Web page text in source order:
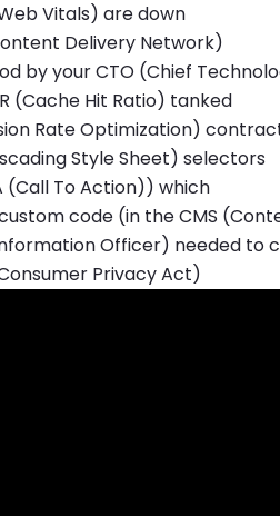
Vitals) are down
Delivery Network)
by your CTO (Chief
(Cache Hit Ratio) tanked
Rate Optimization)
Style Sheet) selectors
(Call To Action)) which
code (in the CMS
Officer) needed to
Privacy Act)